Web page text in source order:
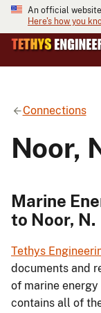
An official
Here's how you
Connections
Noor,
Marine
to Noor, N.
Tethys
documents and
of marine
contains all of